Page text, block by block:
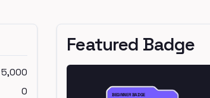
5,000
0
Featured Badge